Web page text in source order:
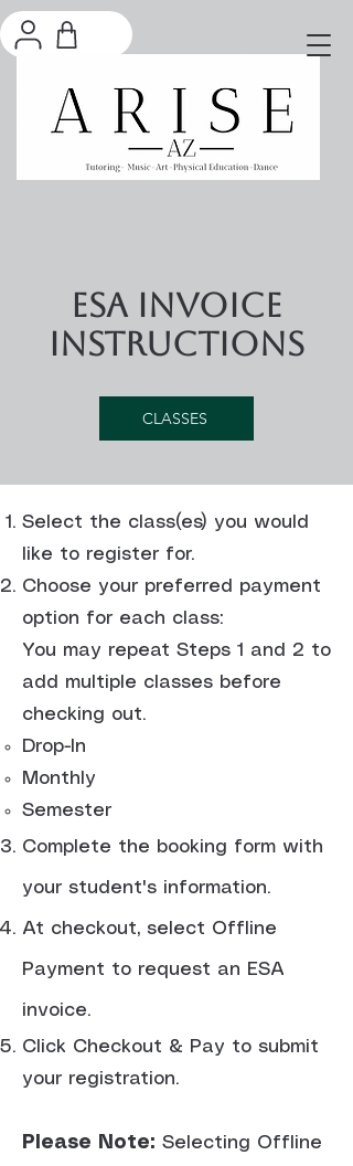
ESA Invoice
Instructions
CLASSES
Select the class(es) you would
like to register for.
Choose your preferred payment
option for each class:
You may repeat Steps 1 and 2 to
add multiple classes before
checking out.
Drop-In
Monthly
Semester
Complete the booking form with
your student's information.
At checkout, select Offline
Payment to request an ESA
invoice.
Click Checkout & Pay to submit
your registration.
Please Note: Selecting Offline